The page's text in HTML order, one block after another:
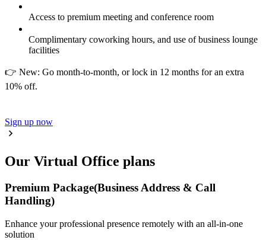
Access to premium meeting and conference room
Complimentary coworking hours, and use of business lounge
facilities
👉 New: Go month-to-month, or lock in 12 months for an extra
10% off.
Sign up now
Our Virtual Office plans
Premium Package(Business Address & Call
Handling)
Enhance your professional presence remotely with an all-in-one
solution